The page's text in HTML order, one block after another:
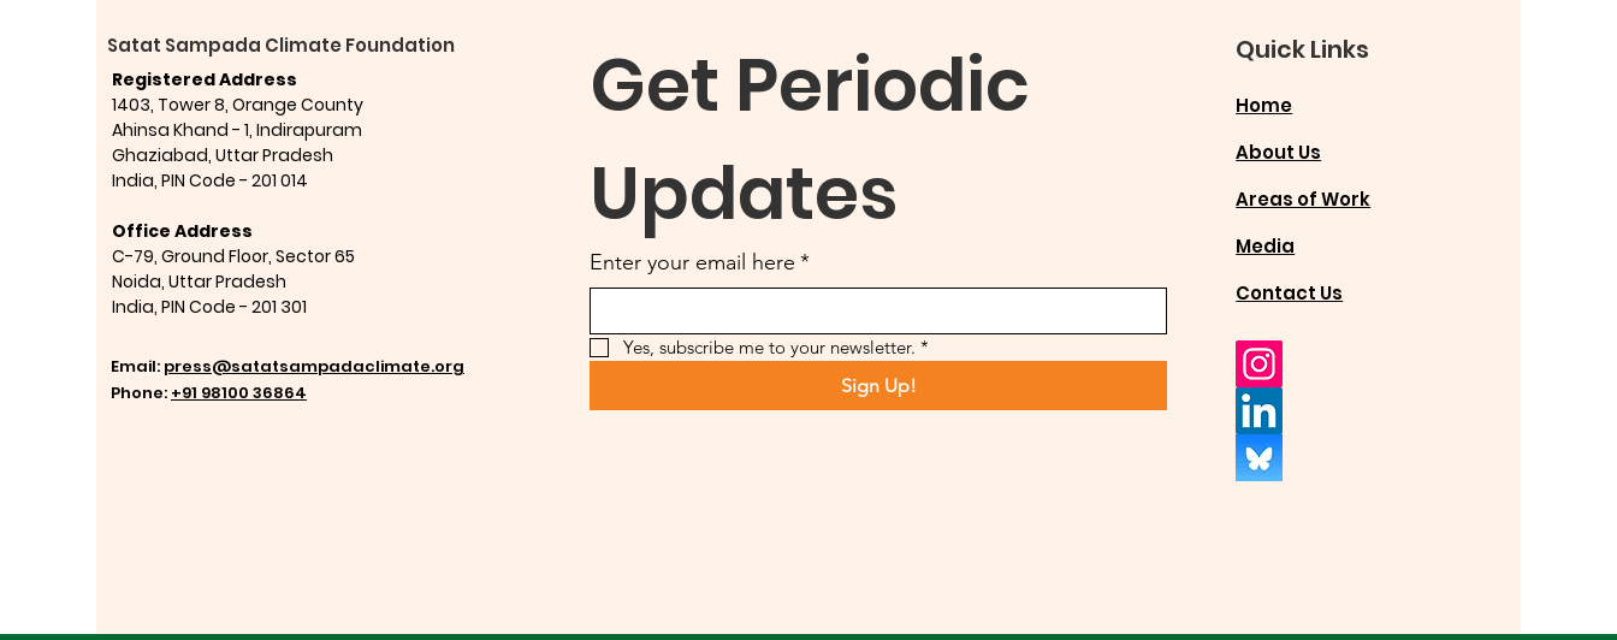
Satat Sampada Climate Foundation
Registered Address
1403, Tower 8, Orange County
Ahinsa Khand - 1, Indirapuram
Ghaziabad, Uttar Pradesh
India, PIN Code - 201 014
Office Address
C-79, Ground Floor, Sector 65
Noida, Uttar Pradesh
India, PIN Code - 201 301
Email: press@satatsampadaclimate.org
Phone: +91 98100 36864
Get Periodic
Updates
Enter your email here *
Yes, subscribe me to your newsletter. *
Sign Up!
Quick Links
Home
About Us
Areas of Work
Media
Contact Us